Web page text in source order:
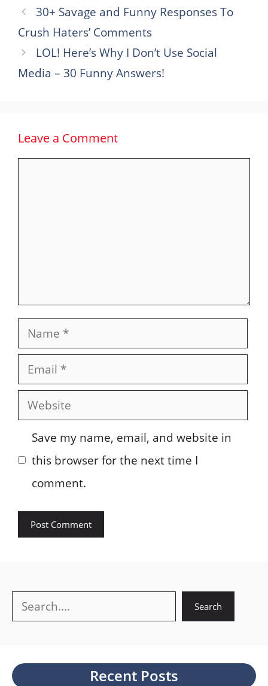
30+ Savage and Funny Responses To
Crush Haters’ Comments
LOL! Here’s Why I Don’t Use Social
Media – 30 Funny Answers!
Leave a Comment
Name
Email
Website
Save my name, email, and website in
this browser for the next time I
comment.
Search Search
Recent Posts